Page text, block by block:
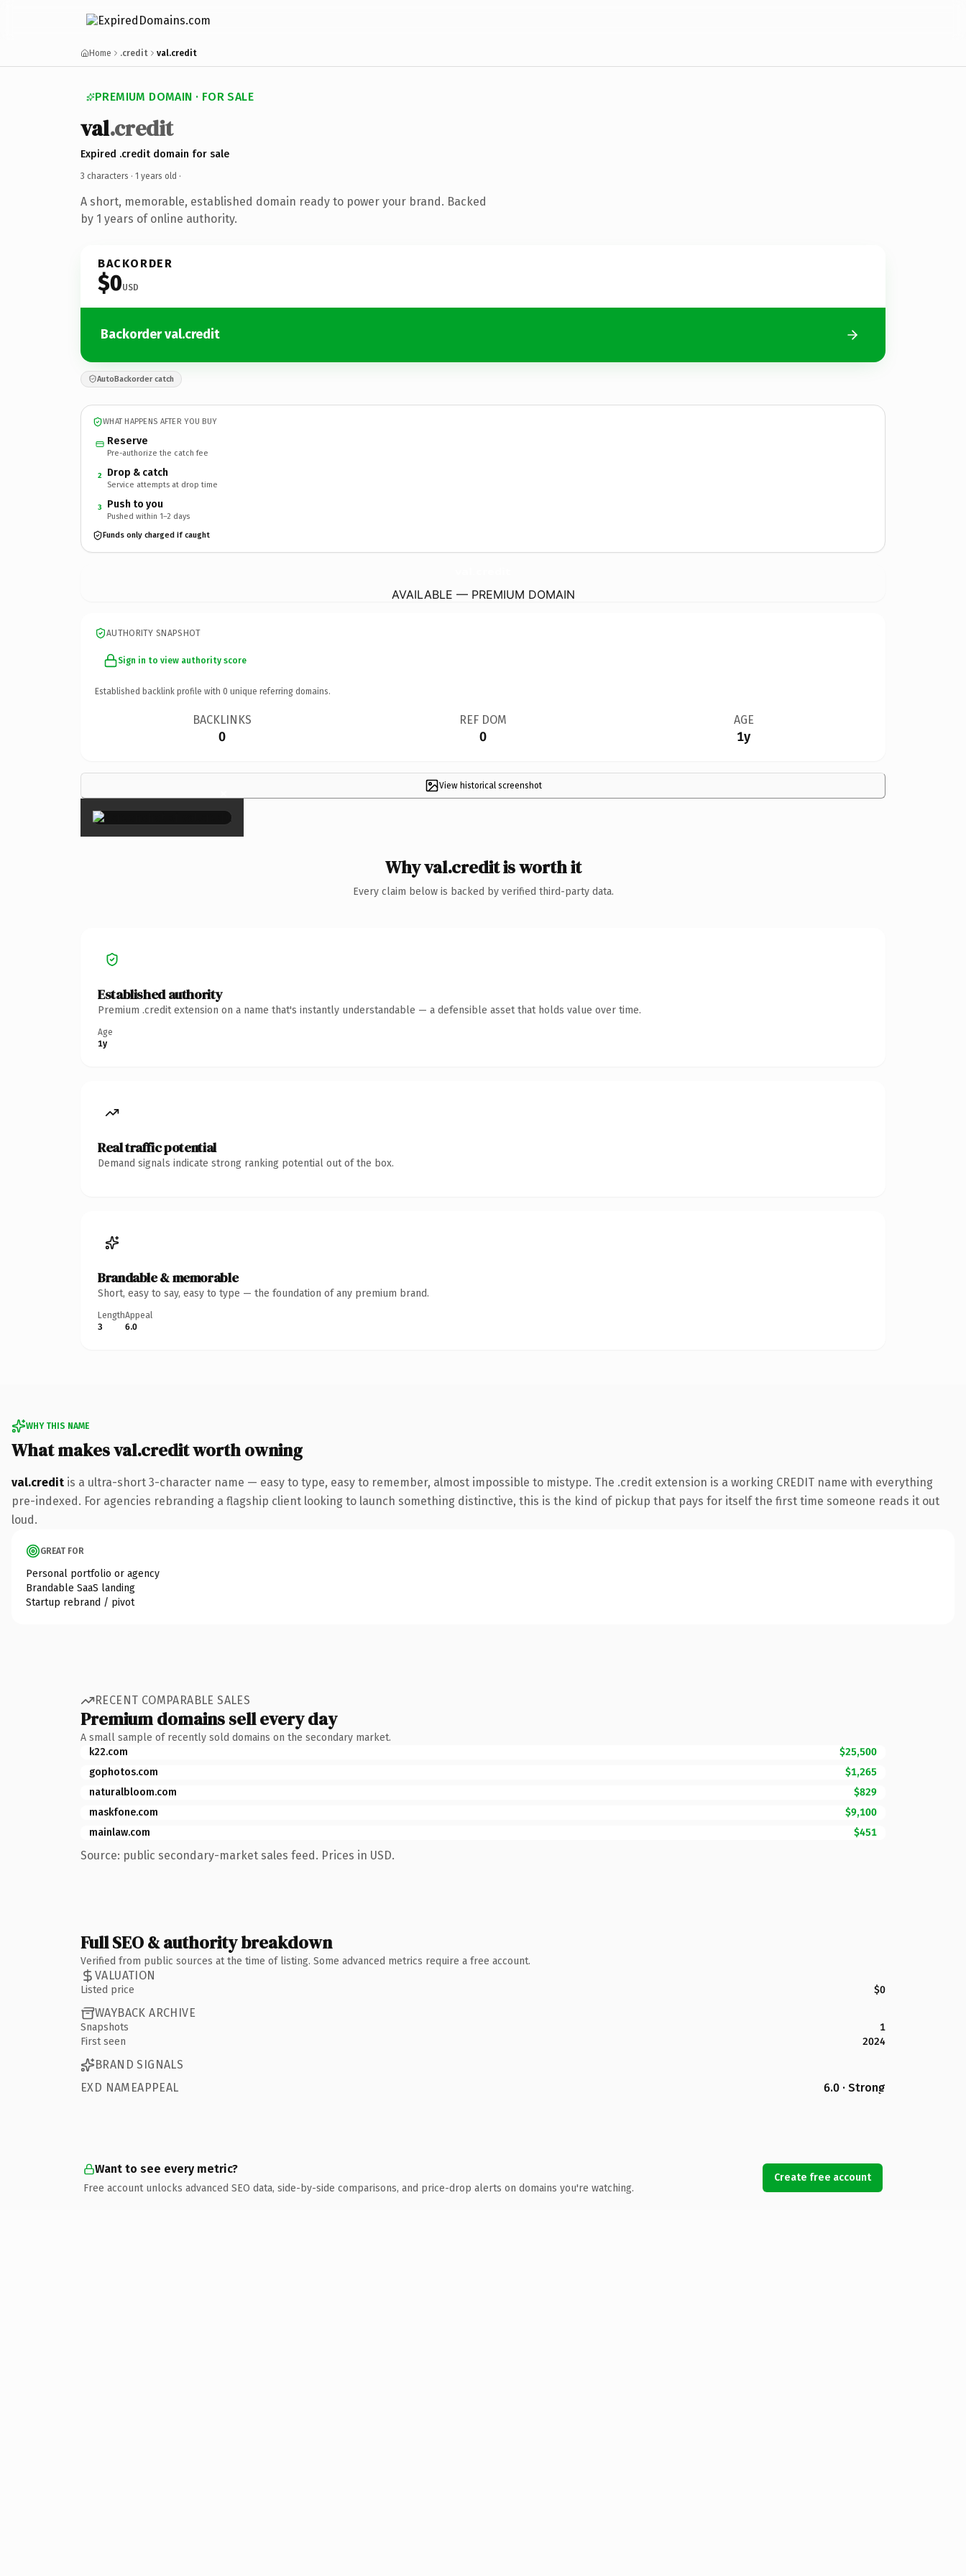
Home .credit val.credit
PREMIUM DOMAIN · FOR SALE
val.credit
Expired .credit domain for sale
3 characters · 1 years old ·
A short, memorable, established domain ready to power your brand. Backed
by 1 years of online authority.
BACKORDER
$0USD
Backorder val.credit
AutoBackorder catch
WHAT HAPPENS AFTER YOU BUY
Reserve
Pre-authorize the catch fee
2 Drop & catch
Service attempts at drop time
3 Push to you
Pushed within 1–2 days
Funds only charged if caught
AVAILABLE — PREMIUM DOMAIN
AUTHORITY SNAPSHOT
Sign in to view authority score
Established backlink profile with 0 unique referring domains.
BACKLINKS
0
REF DOM
0
AGE
1y
View historical screenshot
×
Why val.credit is worth it
Every claim below is backed by verified third-party data.
Established authority
Premium .credit extension on a name that's instantly understandable — a defensible asset that holds value over time.
Age
1y
Real traffic potential
Demand signals indicate strong ranking potential out of the box.
Brandable & memorable
Short, easy to say, easy to type — the foundation of any premium brand.
Length
3
Appeal
6.0
WHY THIS NAME
What makes val.credit worth owning
val.credit is a ultra-short 3-character name — easy to type, easy to remember, almost impossible to mistype. The .credit extension is a working CREDIT name with everything
pre-indexed. For agencies rebranding a flagship client looking to launch something distinctive, this is the kind of pickup that pays for itself the first time someone reads it out
loud.
GREAT FOR
Personal portfolio or agency
Brandable SaaS landing
Startup rebrand / pivot
RECENT COMPARABLE SALES
Premium domains sell every day
A small sample of recently sold domains on the secondary market.
k22.com
$25,500
gophotos.com
$1,265
naturalbloom.com
$829
maskfone.com
$9,100
mainlaw.com
$451
Source: public secondary-market sales feed. Prices in USD.
Full SEO & authority breakdown
Verified from public sources at the time of listing. Some advanced metrics require a free account.
VALUATION
Listed price $0
WAYBACK ARCHIVE
Snapshots
1
First seen
2024
BRAND SIGNALS
EXD NAMEAPPEAL
6.0 · Strong
Want to see every metric?
Free account unlocks advanced SEO data, side-by-side comparisons, and price-drop alerts on domains you're watching.
Create free account